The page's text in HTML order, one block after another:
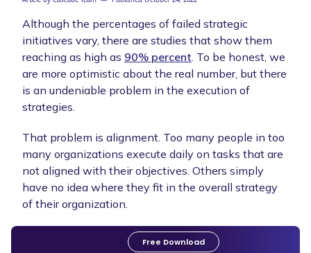
Although the percentages of failed strategic
initiatives vary, there are studies that show them
reaching as high as 90% percent. To be honest, we
are more optimistic about the real number, but there
is an undeniable problem in the execution of
strategies.
That problem is alignment. Too many people in too
many organizations execute daily on tasks that are
not aligned with their objectives. Others simply
have no idea where they fit in the overall strategy
of their organization.
Free Download